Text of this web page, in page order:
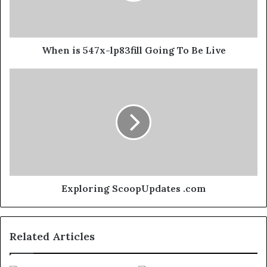
When is 547x-lp83fill Going To Be Live
Exploring ScoopUpdates .com
Related Articles